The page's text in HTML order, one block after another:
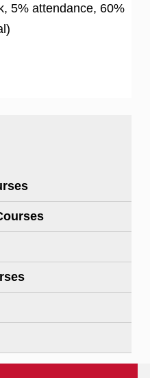
5% attendance, 60%